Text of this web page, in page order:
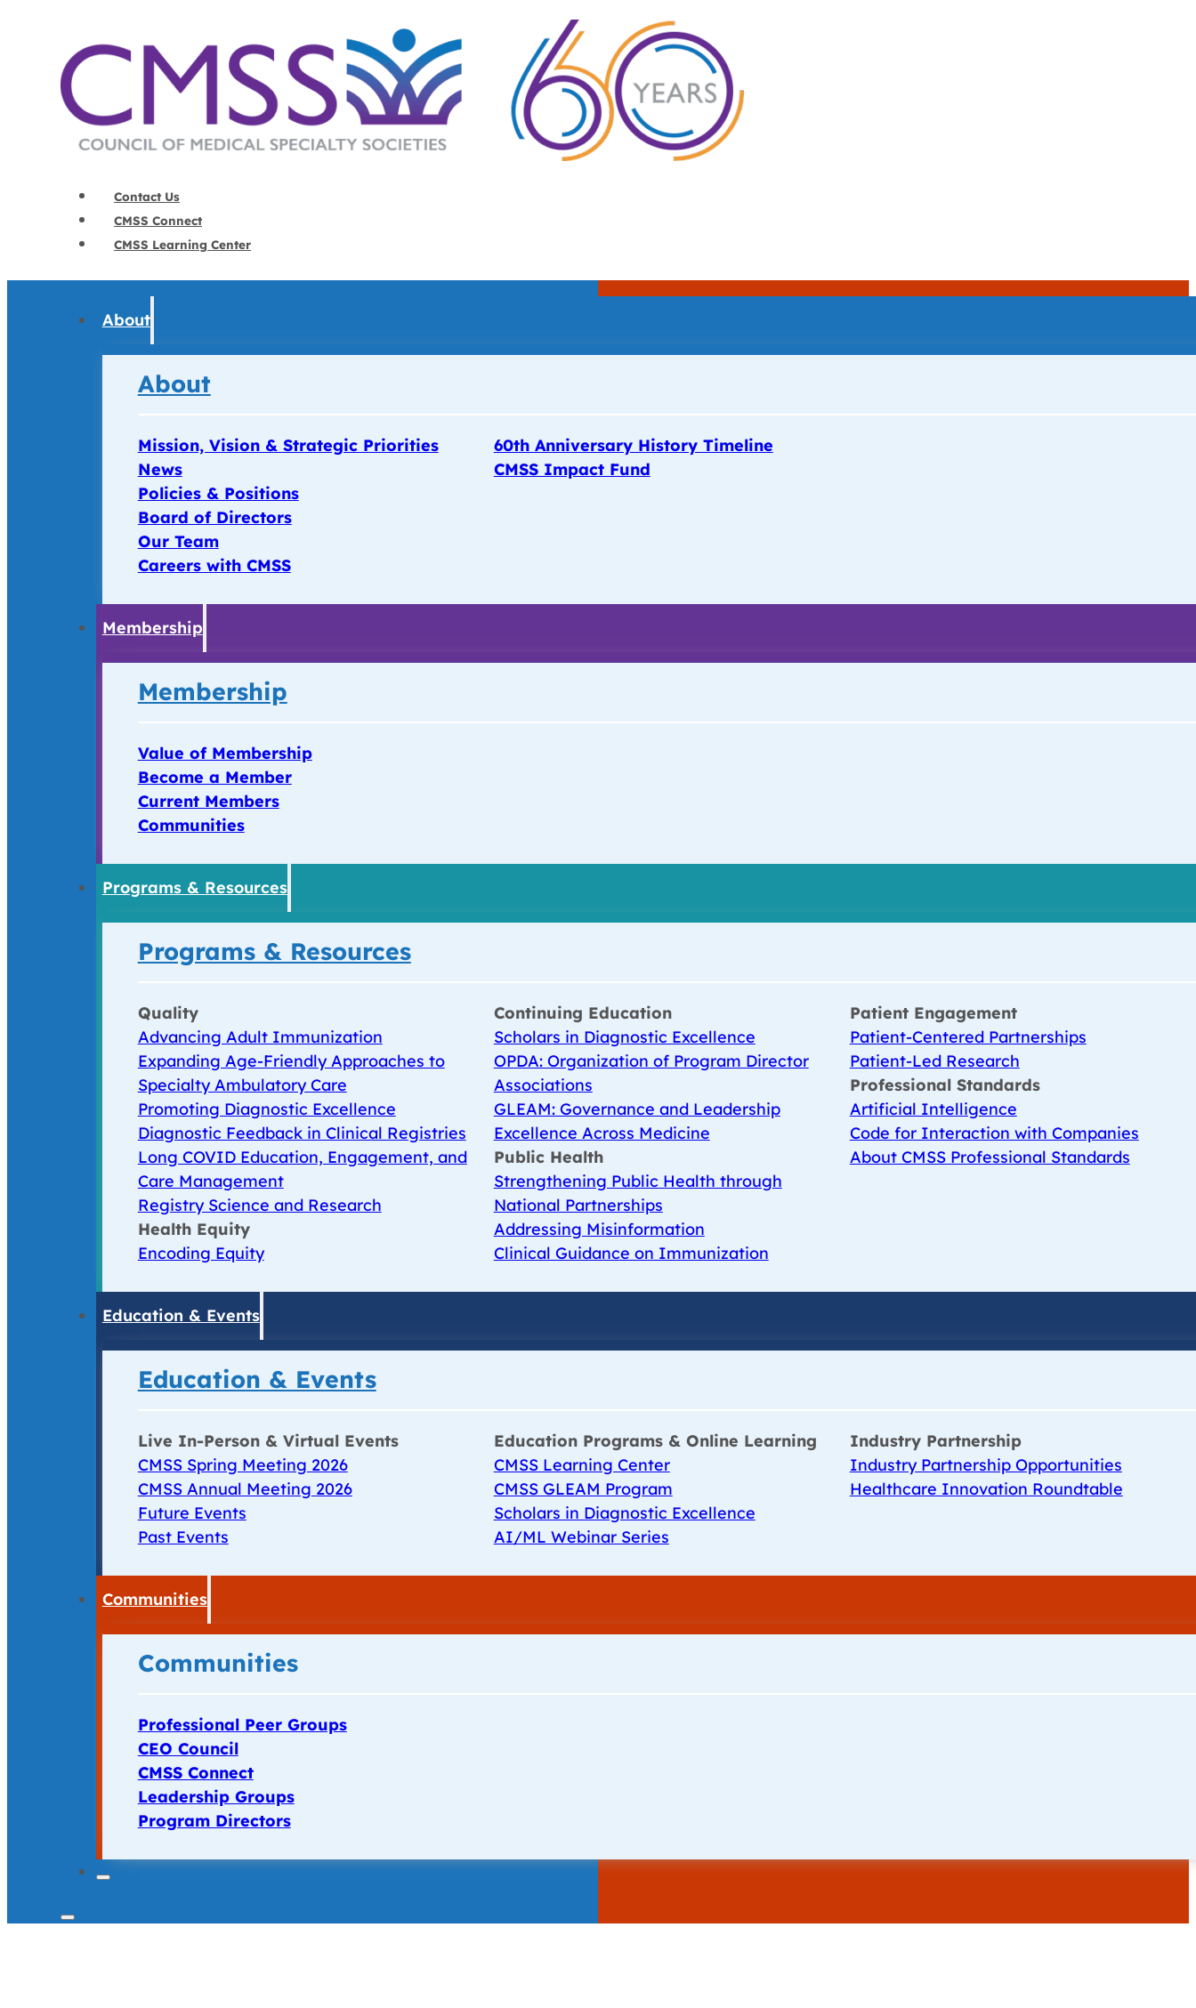
Contact Us
CMSS Connect
CMSS Learning Center
About
About
Mission, Vision & Strategic Priorities
News
Policies & Positions
Board of Directors
Our Team
Careers with CMSS
60th Anniversary History Timeline
CMSS Impact Fund
Membership
Membership
Value of Membership
Become a Member
Current Members
Communities
Programs & Resources
Programs & Resources
Quality
Advancing Adult Immunization
Expanding Age-Friendly Approaches to
Specialty Ambulatory Care
Promoting Diagnostic Excellence
Diagnostic Feedback in Clinical Registries
Long COVID Education, Engagement, and
Care Management
Registry Science and Research
Health Equity
Encoding Equity
Continuing Education
Scholars in Diagnostic Excellence
OPDA: Organization of Program Director
Associations
GLEAM: Governance and Leadership
Excellence Across Medicine
Public Health
Strengthening Public Health through
National Partnerships
Addressing Misinformation
Clinical Guidance on Immunization
Patient Engagement
Patient-Centered Partnerships
Patient-Led Research
Professional Standards
Artificial Intelligence
Code for Interaction with Companies
About CMSS Professional Standards
Education & Events
Education & Events
Live In-Person & Virtual Events
CMSS Spring Meeting 2026
CMSS Annual Meeting 2026
Future Events
Past Events
Education Programs & Online Learning
CMSS Learning Center
CMSS GLEAM Program
Scholars in Diagnostic Excellence
AI/ML Webinar Series
Industry Partnership
Industry Partnership Opportunities
Healthcare Innovation Roundtable
Communities
Communities
Professional Peer Groups
CEO Council
CMSS Connect
Leadership Groups
Program Directors